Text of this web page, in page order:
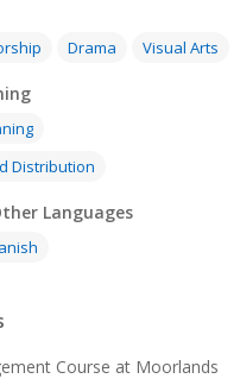
Drama Visual Arts
Distribution
Languages
Course at Moorlands